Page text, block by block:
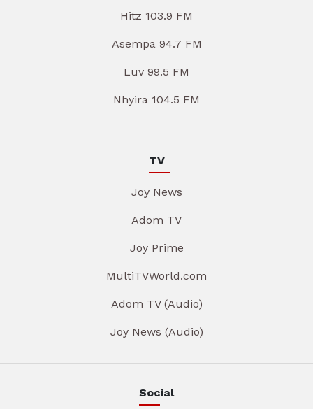
Hitz 103.9 FM
Asempa 94.7 FM
Luv 99.5 FM
Nhyira 104.5 FM
TV
Joy News
Adom TV
Joy Prime
MultiTVWorld.com
Adom TV (Audio)
Joy News (Audio)
Social